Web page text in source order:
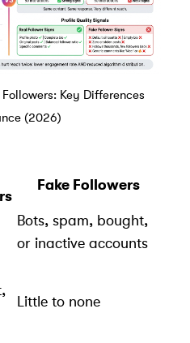
Key Differences
(2026)
Fake Followers
Bots, spam, bought,
or inactive accounts
Little to none